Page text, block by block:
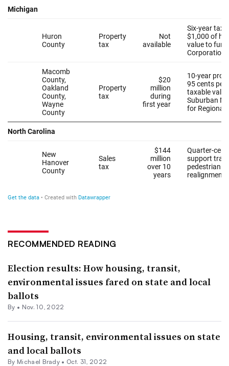
RECOMMENDED READING
Election results: How housing, transit,
environmental issues fared on state and local
ballots
By • Nov. 10, 2022
Housing, transit, environmental issues on state
and local ballots
By Michael Brady • Oct. 31, 2022